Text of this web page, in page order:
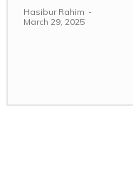
Hasibur Rahim -
March 29, 2025